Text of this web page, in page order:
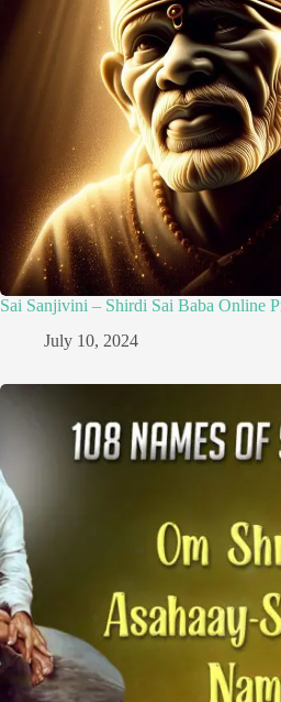
Sai Sanjivini – Shirdi Sai Baba Online
July 10, 2024